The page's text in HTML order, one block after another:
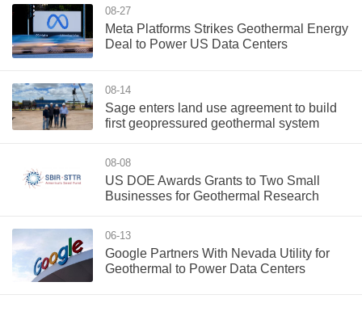
08-27
Meta Platforms Strikes Geothermal Energy
Deal to Power US Data Centers
08-14
Sage enters land use agreement to build
first geopressured geothermal system
08-08
US DOE Awards Grants to Two Small
Businesses for Geothermal Research
06-13
Google Partners With Nevada Utility for
Geothermal to Power Data Centers